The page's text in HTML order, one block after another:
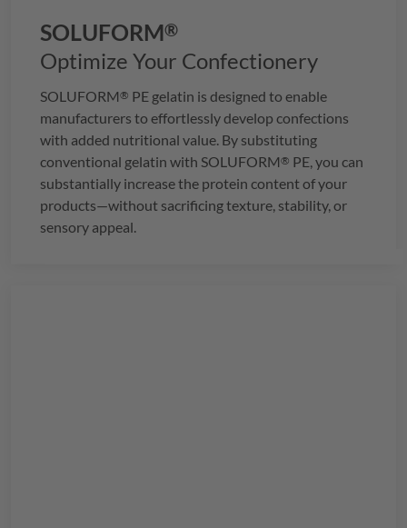
SOLUFORM®
Optimize Your Confectionery
SOLUFORM® PE gelatin is designed to enable
manufacturers to effortlessly develop confections
with added nutritional value. By substituting
conventional gelatin with SOLUFORM® PE, you can
substantially increase the protein content of your
products—without sacrificing texture, stability, or
sensory appeal.